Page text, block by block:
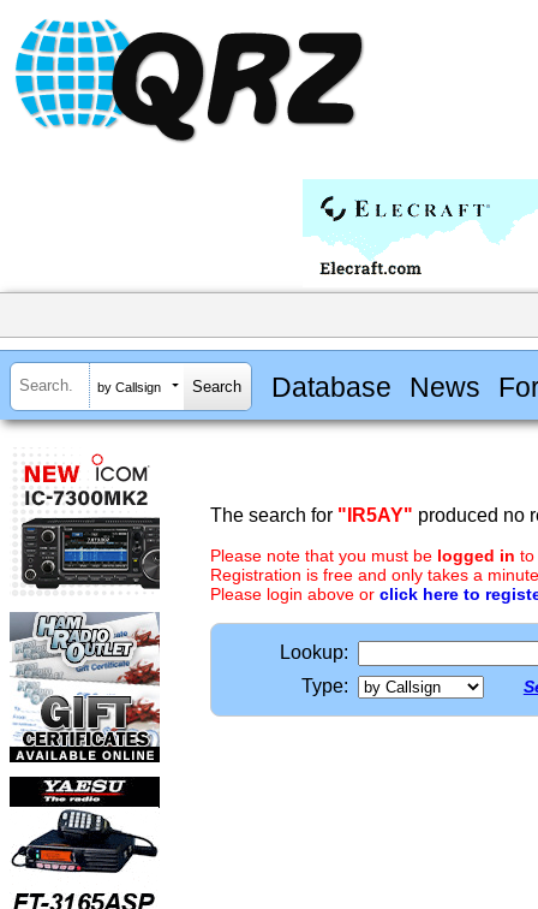
by Callsign Database News
The search for "IR5AY" produced no
Please note that you must be logged in to
Registration is free and only takes a
Please login above or click here to
Lookup:
Type: